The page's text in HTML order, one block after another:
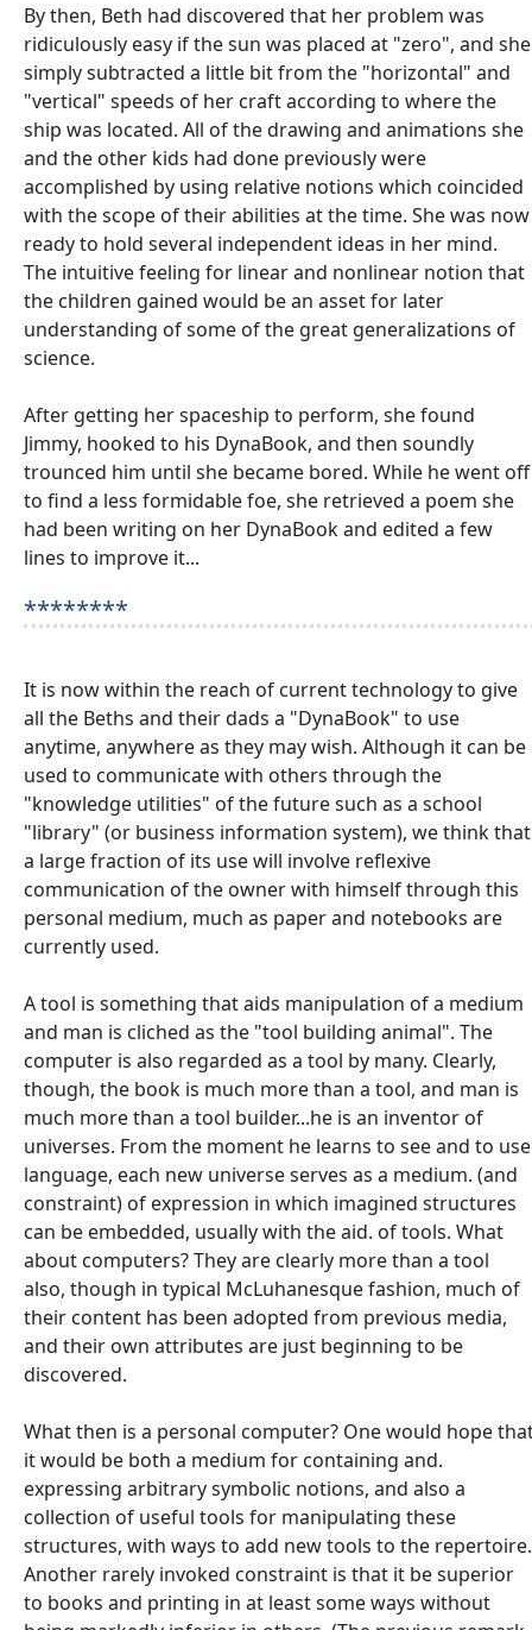
By then, Beth had discovered that her problem was
ridiculously easy if the sun was placed at "zero", and she
simply subtracted a little bit from the "horizontal" and
"vertical" speeds of her craft according to where the
ship was located. All of the drawing and animations she
and the other kids had done previously were
accomplished by using relative notions which coincided
with the scope of their abilities at the time. She was now
ready to hold several independent ideas in her mind.
The intuitive feeling for linear and nonlinear notion that
the children gained would be an asset for later
understanding of some of the great generalizations of
science.
After getting her spaceship to perform, she found
Jimmy, hooked to his DynaBook, and then soundly
trounced him until she became bored. While he went off
to find a less formidable foe, she retrieved a poem she
had been writing on her DynaBook and edited a few
lines to improve it...
********
It is now within the reach of current technology to give
all the Beths and their dads a "DynaBook" to use
anytime, anywhere as they may wish. Although it can be
used to communicate with others through the
"knowledge utilities" of the future such as a school
"library" (or business information system), we think that
a large fraction of its use will involve reflexive
communication of the owner with himself through this
personal medium, much as paper and notebooks are
currently used.
A tool is something that aids manipulation of a medium
and man is cliched as the "tool building animal". The
computer is also regarded as a tool by many. Clearly,
though, the book is much more than a tool, and man is
much more than a tool builder...he is an inventor of
universes. From the moment he learns to see and to use
language, each new universe serves as a medium. (and
constraint) of expression in which imagined structures
can be embedded, usually with the aid. of tools. What
about computers? They are clearly more than a tool
also, though in typical McLuhanesque fashion, much of
their content has been adopted from previous media,
and their own attributes are just beginning to be
discovered.
What then is a personal computer? One would hope
it would be both a medium for containing and.
expressing arbitrary symbolic notions, and also a
collection of useful tools for manipulating these
structures, with ways to add new tools to the repertoire.
Another rarely invoked constraint is that it be superior
to books and printing in at least some ways without